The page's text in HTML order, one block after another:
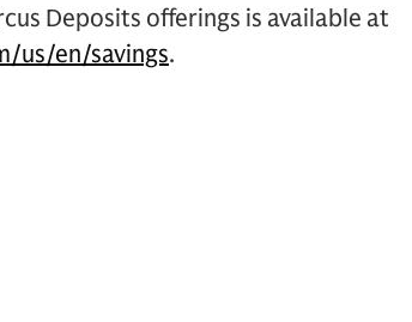
Deposits offerings is available at
us/en/savings.